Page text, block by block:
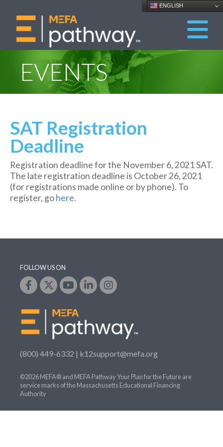
ENGLISH
EVENTS
SAT Registration
Deadline
Registration deadline for the November 6, 2021 SAT.
The late registration deadline is October 26, 2021
(for registrations made online or by phone). To
register, gohere.
FOLLOW US ON
(800) 449-6332 | k12support@mefa.org
©2026 MEFA® and MEFA Pathway Your Plan for the Future are
service marks of the Massachusetts Educational Financing
Authority